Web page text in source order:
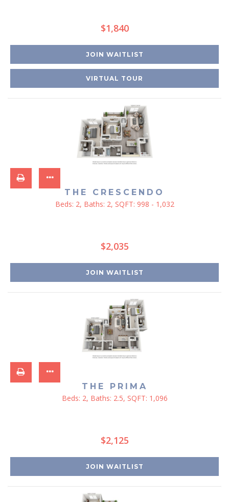
$1,840
JOIN WAITLIST
VIRTUAL TOUR
THE CRESCENDO
Beds: 2, Baths: 2, SQFT: 998 - 1,032
$2,035
JOIN WAITLIST
THE PRIMA
Beds: 2, Baths: 2.5, SQFT: 1,096
$2,125
JOIN WAITLIST